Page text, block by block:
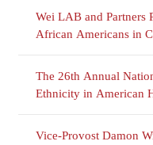
Wei LAB and Partners
African Americans in
The 26th Annual
Ethnicity in American
Vice-Provost Damon